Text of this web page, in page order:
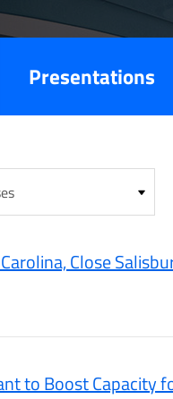
Presentations
Close
to Boost Capacity